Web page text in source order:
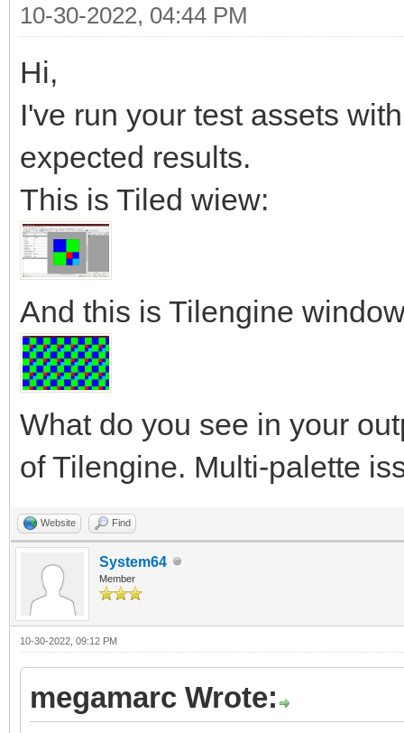
10-30-2022, 04:44 PM
Hi,
I've run your test assets
expected results.
This is Tiled wiew:
And this is Tilengine
What do you see in your
of Tilengine. Multi-palette
Website Find
System64
Member
10-30-2022, 09:12 PM
megamarc Wrote: